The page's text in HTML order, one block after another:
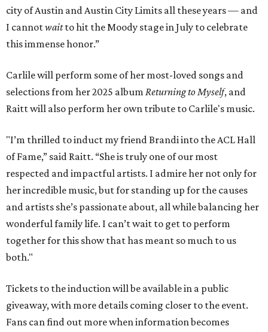
city of Austin and Austin City Limits all these years — and
I cannotwaitto hit the Moody stage in July to celebrate
this immense honor.”
Carlile will perform some of her most-loved songs and
selections from her 2025 album Returning to Myself, and
Raitt will also perform her own tribute to Carlile's music.
"I’m thrilled to induct my friend Brandi into the ACL Hall
of Fame,” said Raitt. “She is truly one of our most
respected and impactful artists. I admire her not only for
her incredible music, but for standing up for the causes
and artists she’s passionate about, all while balancing her
wonderful family life. I can’t wait to get to perform
together for this show that has meant so much to us
both."
Tickets to the induction will be available in a public
giveaway, with more details coming closer to the event.
Fans can find out more when information becomes